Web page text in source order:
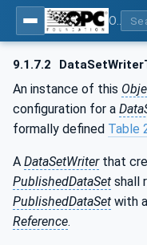
9.1.7.2
An instance of this
configuration for a
formally defined Table
A DataSetWriterthat
PublishedDataSet shall
PublishedDataSet with
Reference.